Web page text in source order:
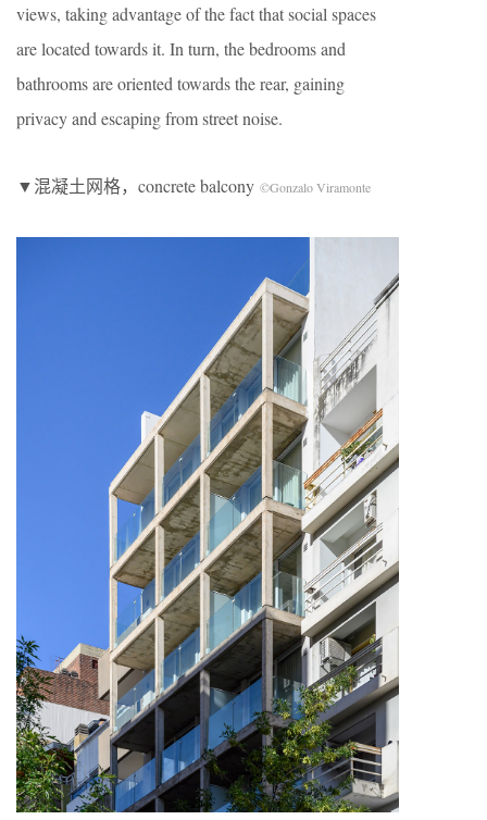
views, taking advantage of the fact that social spaces
are located towards it. In turn, the bedrooms and
bathrooms are oriented towards the rear, gaining
privacy and escaping from street noise.
▼混凝土网格，concrete balcony ©Gonzalo Viramonte